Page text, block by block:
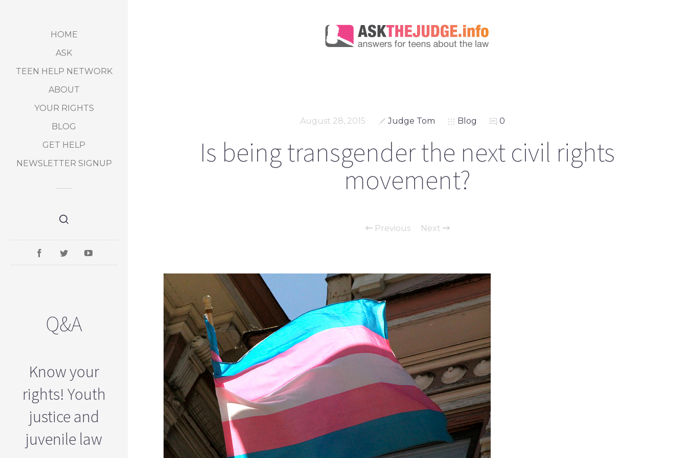
HOME
ASK
TEEN HELP NETWORK
ABOUT
YOUR RIGHTS
BLOG
GET HELP
NEWSLETTER SIGNUP
Q&A
Know your
rights! Youth
justice and
juvenile law
August 28, 2015 Judge Tom Blog 0
Is being transgender the next civil rights
movement?
Previous Next